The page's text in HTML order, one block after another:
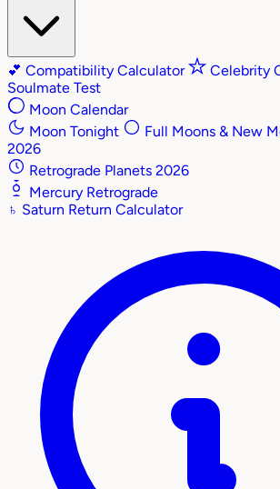
💕 Compatibility Calculator Celebrity
Soulmate Test
Moon Calendar
Moon Tonight
Full Moons & New
2026
Retrograde Planets 2026
Mercury Retrograde
♄ Saturn Return Calculator